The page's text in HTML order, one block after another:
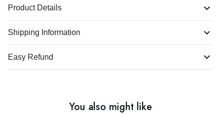
Product Details
Shipping Information
Easy Refund
You also might like